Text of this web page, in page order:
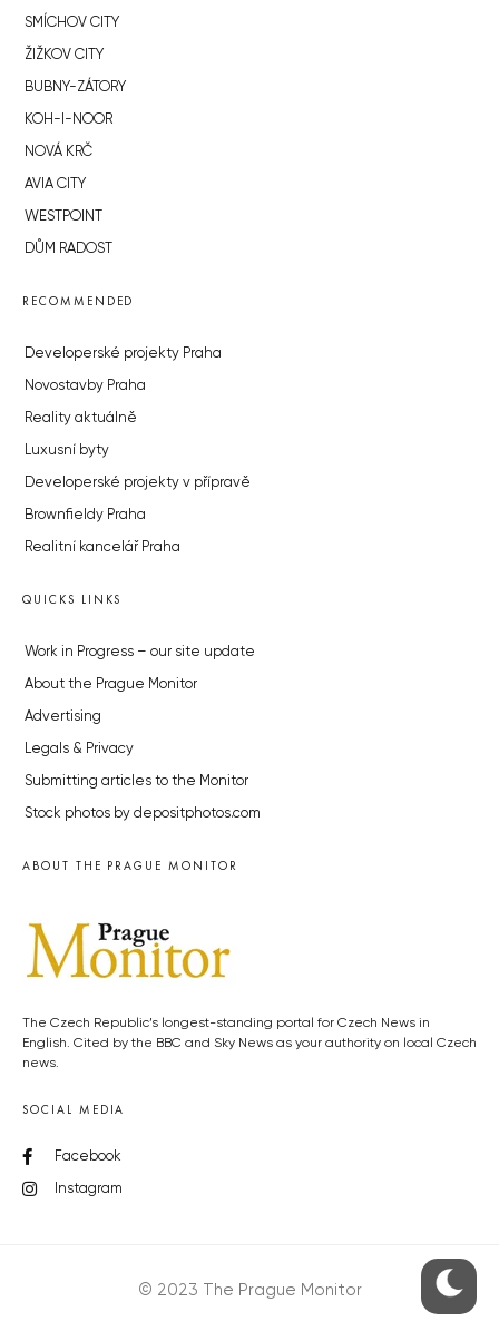
SMÍCHOV CITY
ŽIŽKOV CITY
BUBNY-ZÁTORY
KOH-I-NOOR
NOVÁ KRČ
AVIA CITY
WESTPOINT
DŮM RADOST
RECOMMENDED
Developerské projekty Praha
Novostavby Praha
Reality aktuálně
Luxusní byty
Developerské projekty v přípravě
Brownfieldy Praha
Realitní kancelář Praha
QUICKS LINKS
Work in Progress – our site update
About the Prague Monitor
Advertising
Legals & Privacy
Submitting articles to the Monitor
Stock photos by depositphotos.com
ABOUT THE PRAGUE MONITOR
The Czech Republic’s longest-standing portal for Czech News in
English. Cited by the BBC and Sky News as your authority on local Czech
news.
SOCIAL MEDIA
Facebook
Instagram
© 2023 The Prague Monitor